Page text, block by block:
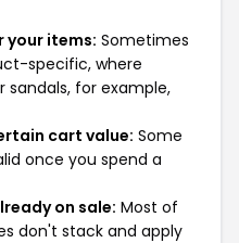
your items: Sometimes
specific, where
sandals, for example,
cart value: Some
once you spend a
on sale: Most of
don't stack and apply